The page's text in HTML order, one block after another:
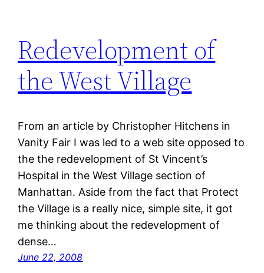
Redevelopment of
the West Village
From an article by Christopher Hitchens in
Vanity Fair I was led to a web site opposed to
the the redevelopment of St Vincent’s
Hospital in the West Village section of
Manhattan. Aside from the fact that Protect
the Village is a really nice, simple site, it got
me thinking about the redevelopment of
dense…
June 22, 2008